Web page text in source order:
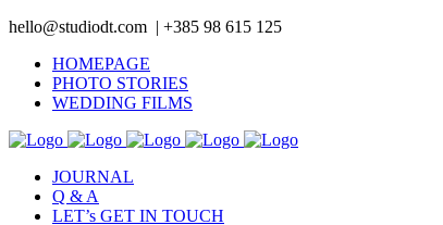
hello@studiodt.com | +385 98 615 125
HOMEPAGE
PHOTO STORIES
WEDDING FILMS
JOURNAL
Q & A
LET’s GET IN TOUCH